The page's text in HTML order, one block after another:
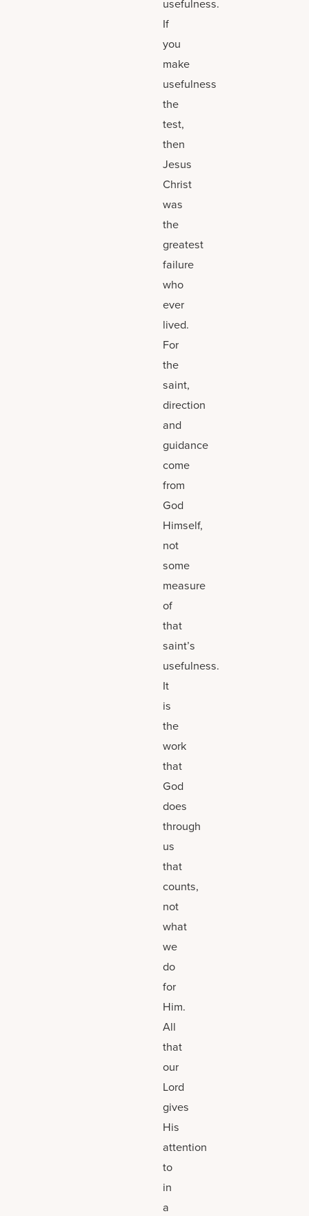
If
you
make
usefulness
the
test,
then
Jesus
Christ
was
the
greatest
failure
who
ever
lived.
For
the
saint,
direction
and
guidance
come
from
God
Himself,
not
some
measure
of
that
saint’s
usefulness.
It
is
the
work
that
God
does
through
us
that
counts,
not
what
we
do
for
Him.
All
that
our
Lord
gives
His
attention
to
in
a